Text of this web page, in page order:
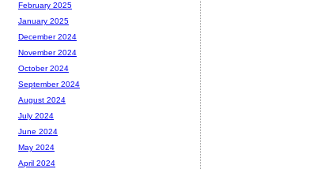
February 2025
January 2025
December 2024
November 2024
October 2024
September 2024
August 2024
July 2024
June 2024
May 2024
April 2024